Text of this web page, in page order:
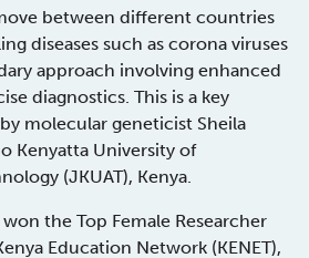
between different countries
diseases such as corona viruses
approach involving enhanced
diagnostics. This is a key
molecular geneticist Sheila
Kenyatta University of
(JKUAT), Kenya.
the Top Female Researcher
Education Network (KENET),